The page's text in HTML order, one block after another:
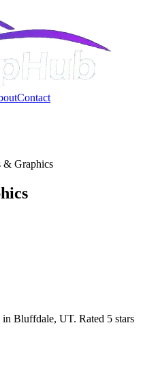
Contact
& Graphics
in Bluffdale, UT. Rated 5 stars